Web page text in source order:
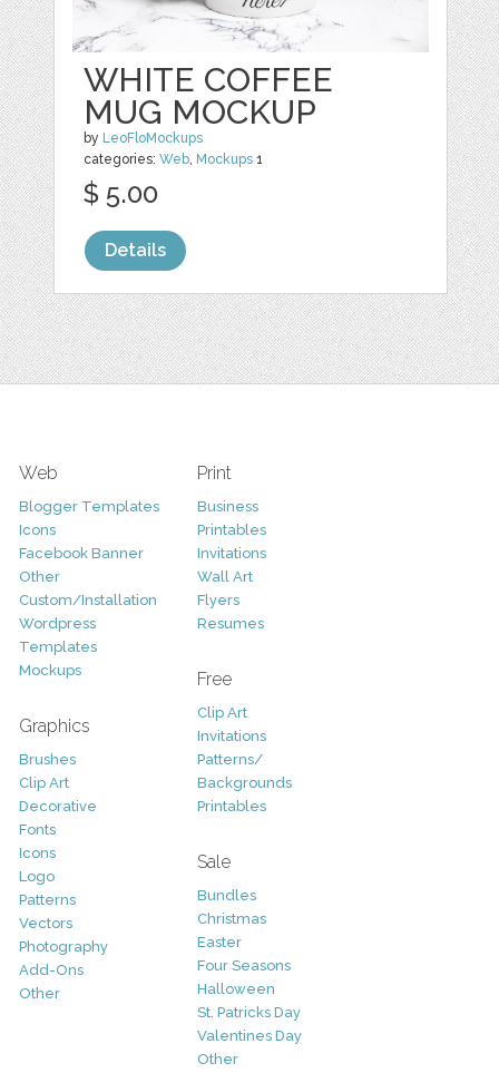
WHITE COFFEE
MUG MOCKUP
by LeoFloMockups
categories:Web Mockups 1
$ 5.00
Details
Web
Blogger Templates
Icons
Facebook Banner
Other
Custom/Installation
Wordpress
Templates
Mockups
Graphics
Brushes
Clip Art
Decorative
Fonts
Icons
Logo
Patterns
Vectors
Photography
Add-Ons
Other
Print
Business
Printables
Invitations
Wall Art
Flyers
Resumes
Free
Clip Art
Invitations
Patterns/
Backgrounds
Printables
Sale
Bundles
Christmas
Easter
Four Seasons
Halloween
St. Patricks Day
Valentines Day
Other